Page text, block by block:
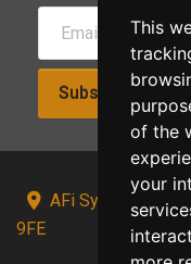
This
of the
your
Subscribe!
AFi Systems, Unit
9FE